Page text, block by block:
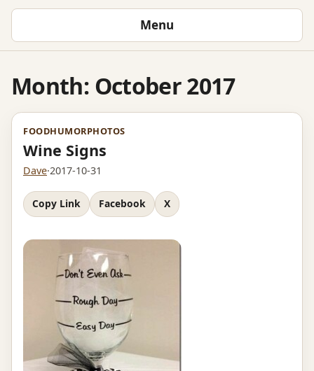
Menu
Month: October 2017
FOODHUMORPHOTOS
Wine Signs
Dave·2017-10-31
Copy Link Facebook X